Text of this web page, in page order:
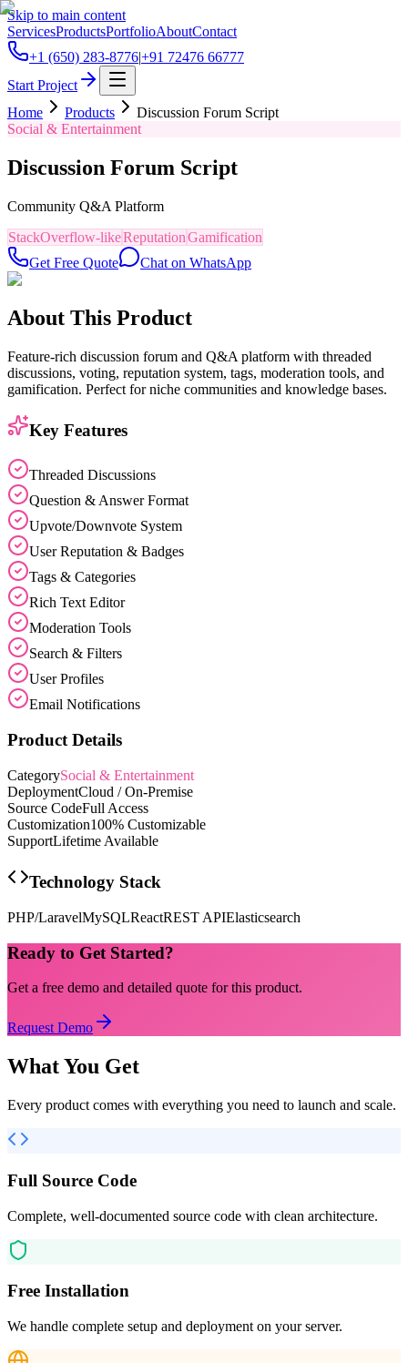
Skip to main content
ServicesProductsPortfolioAboutContact
+1 (650) 283-8776|+91 72476 66777
Start Project
Home
Products
Discussion Forum Script
Social & Entertainment
Discussion Forum Script
Community Q&A Platform
StackOverflow-likeReputationGamification
Get Free Quote
Chat on WhatsApp
About This Product
Feature-rich discussion forum and Q&A platform with threaded
discussions, voting, reputation system, tags, moderation tools, and
gamification. Perfect for niche communities and knowledge bases.
Key Features
Threaded Discussions
Question & Answer Format
Upvote/Downvote System
User Reputation & Badges
Tags & Categories
Rich Text Editor
Moderation Tools
Search & Filters
User Profiles
Email Notifications
Product Details
CategorySocial & Entertainment
DeploymentCloud / On-Premise
Source CodeFull Access
Customization100% Customizable
SupportLifetime Available
Technology Stack
PHP/LaravelMySQLReactREST APIElasticsearch
Ready to Get Started?
Get a free demo and detailed quote for this product.
Request Demo
What You Get
Every product comes with everything you need to launch and scale.
Full Source Code
Complete, well-documented source code with clean architecture.
Free Installation
We handle complete setup and deployment on your server.